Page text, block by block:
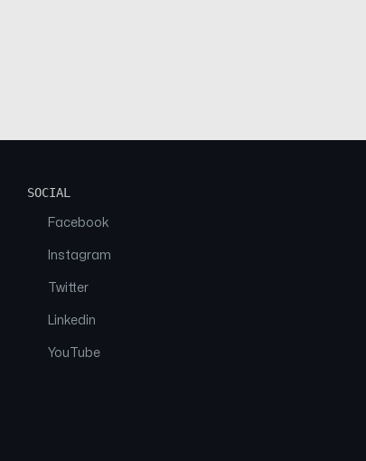
SOCIAL
Facebook
Instagram
Twitter
Linkedin
YouTube